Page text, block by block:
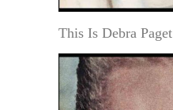
This Is Debra Paget